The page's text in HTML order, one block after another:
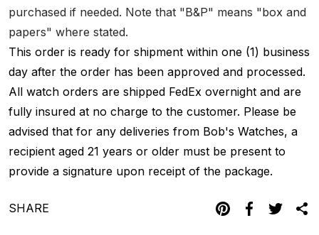
purchased if needed. Note that "B&P" means "box and
papers" where stated.
This order is ready for shipment within one (1) business
day after the order has been approved and processed.
All watch orders are shipped FedEx overnight and are
fully insured at no charge to the customer. Please be
advised that for any deliveries from Bob's Watches, a
recipient aged 21 years or older must be present to
provide a signature upon receipt of the package.
SHARE